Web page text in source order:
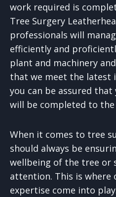
work required is
Tree Surgery
professionals will
efficiently and
plant and machinery
that we meet the latest
you can be assured
will be completed to
When it comes to tree
should always be
wellbeing of the tree or
attention. This is where
expertise come into